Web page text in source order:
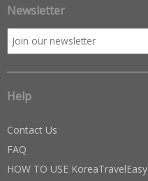
Newsletter
Help
Contact Us
FAQ
HOW TO USE KoreaTravelEasy